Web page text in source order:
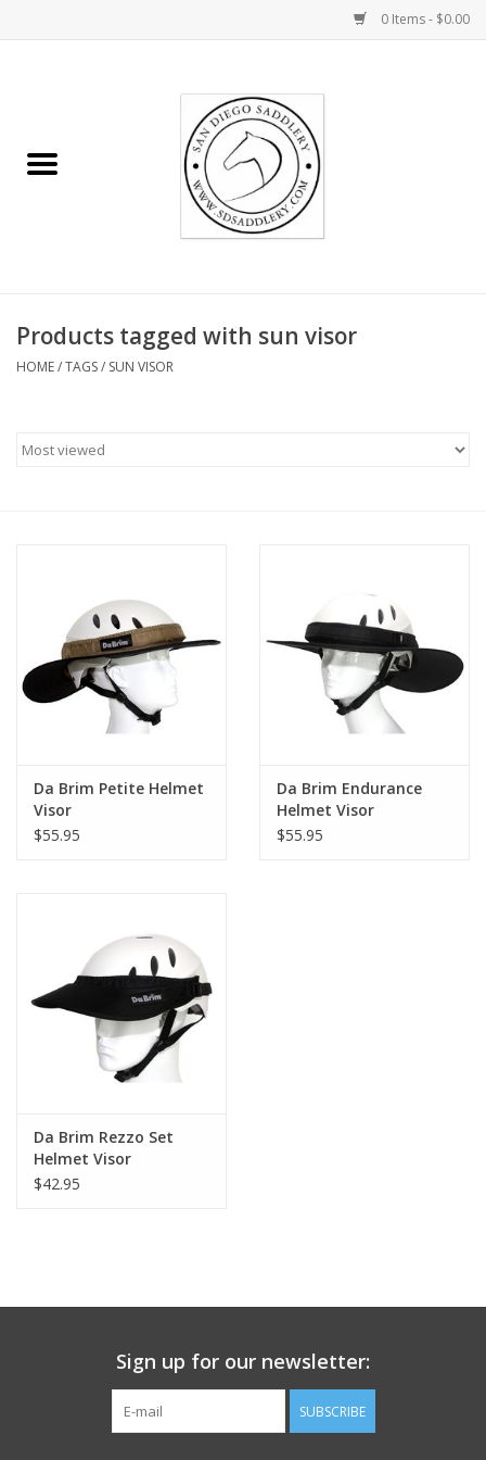
0 Items - $0.00
Rider
Gifts
Brands
Pony Up Rewards
Products tagged with sun visor
HOME/TAGS/ SUN VISOR
Da Brim Petite Helmet
Visor
$55.95
Da Brim Endurance
Helmet Visor
$55.95
Da Brim Rezzo Set
Helmet Visor
$42.95
Sign up for our newsletter:
SUBSCRIBE